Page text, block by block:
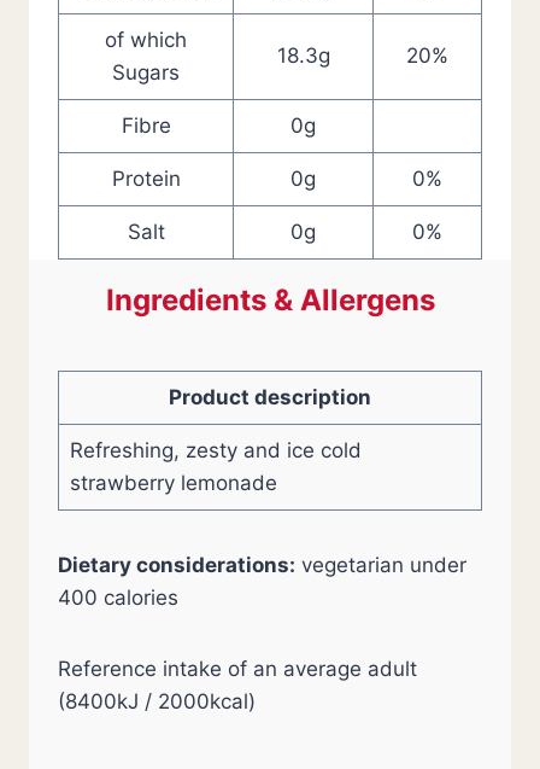
of which
Sugars
18.3g 20%
Fibre 0g
Protein 0g 0%
Salt 0g 0%
Ingredients & Allergens
Product description
Refreshing, zesty and ice cold
strawberry lemonade
Dietary considerations: vegetarian under
400 calories
Reference intake of an average adult
(8400kJ / 2000kcal)